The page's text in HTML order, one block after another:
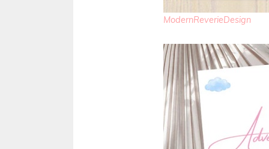
ModernReverieDesign